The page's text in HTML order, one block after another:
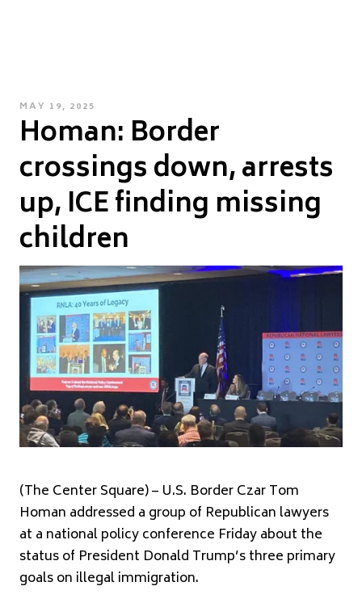
POSTED
ON
MAY 19, 2025
Homan: Border
crossings down, arrests
up, ICE finding missing
children
(The Center Square) – U.S. Border Czar Tom
Homan addressed a group of Republican lawyers
at a national policy conference Friday about the
status of President Donald Trump’s three primary
goals on illegal immigration.